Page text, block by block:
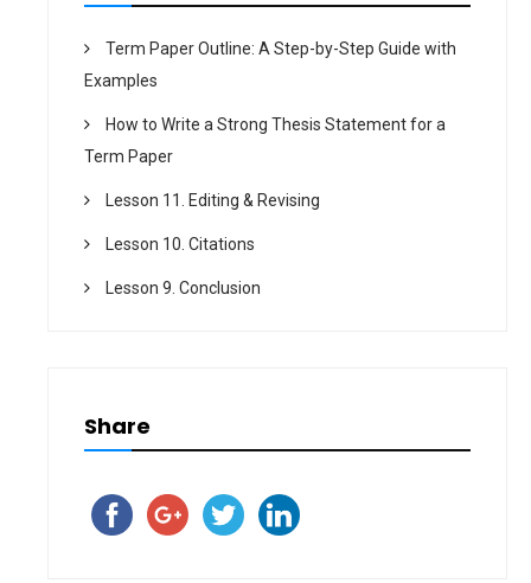
Term Paper Outline: A Step-by-Step Guide with
Examples
How to Write a Strong Thesis Statement for a
Term Paper
Lesson 11. Editing & Revising
Lesson 10. Citations
Lesson 9. Conclusion
Share